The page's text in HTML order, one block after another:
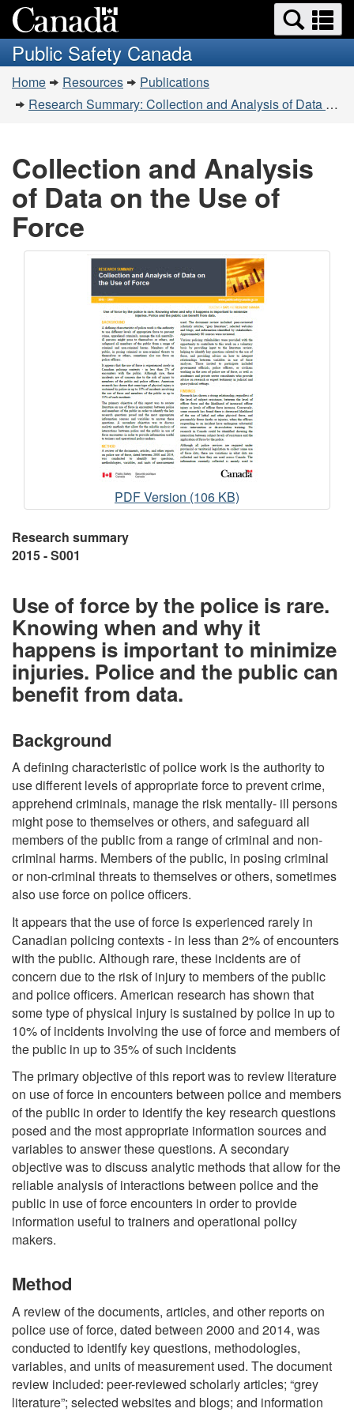
to
main
content
to
basic
HTML
version
Search
and
menus
Public Safety Canada
You
are
Home Resources
Publications
Research Summary: Collection and Analysis of Data on the Use of Force
Collection and Analysis
of Data on the Use of
Force
Collection
and
Analysis
of
the
Use
of
Force
PDF Version (106 KB)
Research summary
2015 - S001
Use of force by the police is rare.
Knowing when and why it
happens is important to minimize
injuries. Police and the public can
benefit from data.
Background
A defining characteristic of police work is the authority to
use different levels of appropriate force to prevent crime,
apprehend criminals, manage the risk mentally- ill persons
might pose to themselves or others, and safeguard all
members of the public from a range of criminal and non-
criminal harms. Members of the public, in posing criminal
or non-criminal threats to themselves or others, sometimes
also use force on police officers.
It appears that the use of force is experienced rarely in
Canadian policing contexts - in less than 2% of encounters
with the public. Although rare, these incidents are of
concern due to the risk of injury to members of the public
and police officers. American research has shown that
some type of physical injury is sustained by police in up to
10% of incidents involving the use of force and members of
the public in up to 35% of such incidents
The primary objective of this report was to review literature
on use of force in encounters between police and members
of the public in order to identify the key research questions
posed and the most appropriate information sources and
variables to answer these questions. A secondary
objective was to discuss analytic methods that allow for the
reliable analysis of interactions between police and the
public in use of force encounters in order to provide
information useful to trainers and operational policy
makers.
Method
A review of the documents, articles, and other reports on
police use of force, dated between 2000 and 2014, was
conducted to identify key questions, methodologies,
variables, and units of measurement used. The document
review included: peer-reviewed scholarly articles; “grey
literature”; selected websites and blogs; and information